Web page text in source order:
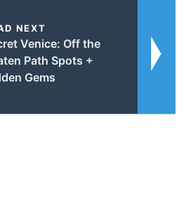
NEXT
Venice: Off the
Path Spots +
Gems